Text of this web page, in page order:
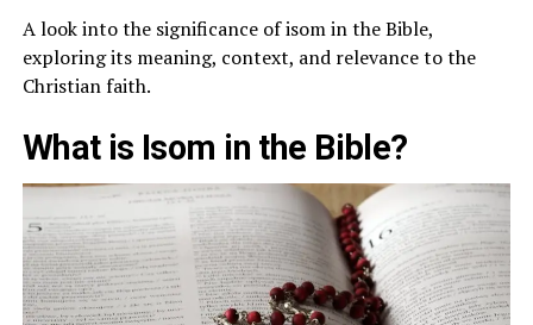
A look into the significance of isom in the Bible,
exploring its meaning, context, and relevance to the
Christian faith.
What is Isom in the Bible?